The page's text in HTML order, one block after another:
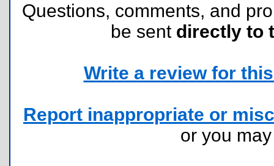
Questions, comments, and
be sent directly to
Write a review for
Report inappropriate or
or you